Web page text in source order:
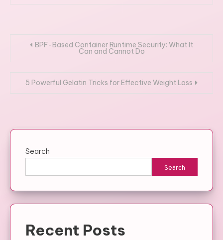
PostBPF-Based Container Runtime Security: What It
Can and Cannot Do
5 Powerful Gelatin Tricks for Effective Weight Loss
Search
Search
Recent Posts